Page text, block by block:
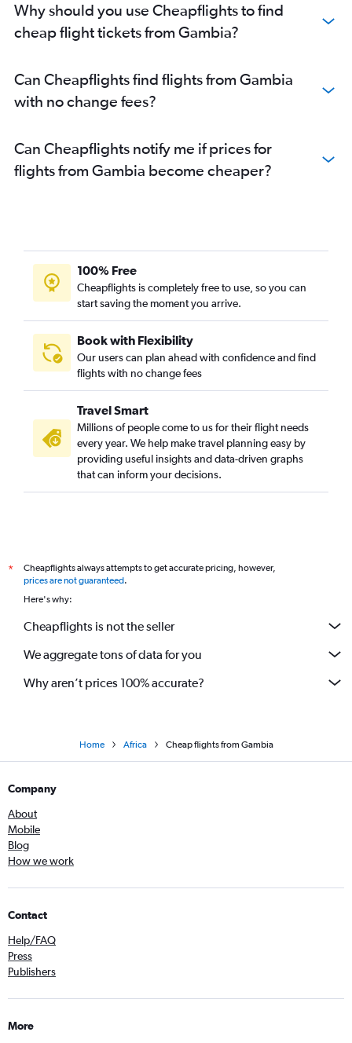
Why should you use Cheapflights to find
cheap flight tickets from Gambia?
Can Cheapflights find flights from Gambia
with no change fees?
Can Cheapflights notify me if prices for
flights from Gambia become cheaper?
100% Free
Cheapflights is completely free to use, so you can
start saving the moment you arrive.
Book with Flexibility
Our users can plan ahead with confidence and find
flights with no change fees
Travel Smart
Millions of people come to us for their flight needs
every year. We help make travel planning easy by
providing useful insights and data-driven graphs
that can inform your decisions.
*
Cheapflights always attempts to get accurate pricing, however,
prices are not guaranteed.
Here's why:
Cheapflights is not the seller
We aggregate tons of data for you
Why aren’t prices 100% accurate?
Home Africa Cheap flights from Gambia
Company
About
Mobile
Blog
How we work
Contact
Help/FAQ
Press
Publishers
More